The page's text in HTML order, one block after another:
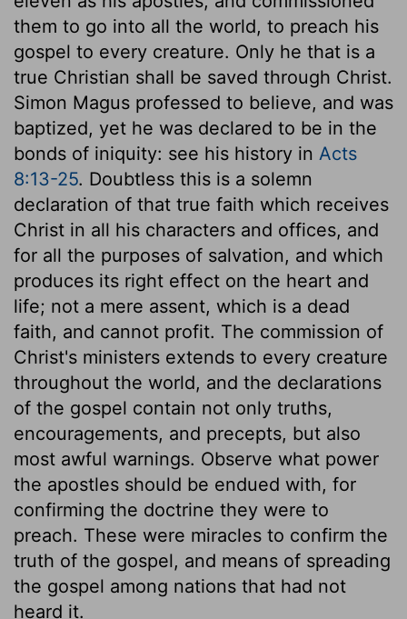
them to go into all the world, to preach his
gospel to every creature. Only he that is a
true Christian shall be saved through Christ.
Simon Magus professed to believe, and was
baptized, yet he was declared to be in the
bonds of iniquity: see his history in Acts
8:13-25. Doubtless this is a solemn
declaration of that true faith which receives
Christ in all his characters and offices, and
for all the purposes of salvation, and which
produces its right effect on the heart and
life; not a mere assent, which is a dead
faith, and cannot profit. The commission of
Christ's ministers extends to every creature
throughout the world, and the declarations
of the gospel contain not only truths,
encouragements, and precepts, but also
most awful warnings. Observe what power
the apostles should be endued with, for
confirming the doctrine they were to
preach. These were miracles to confirm the
truth of the gospel, and means of spreading
the gospel among nations that had not
heard it.